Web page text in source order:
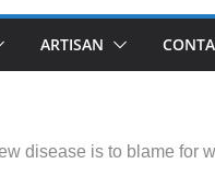
ARTISAN
disease is to blame for